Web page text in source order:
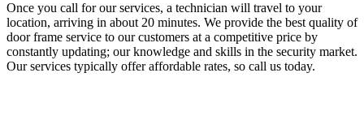
Once you call for our services, a technician will travel to your
location, arriving in about 20 minutes. We provide the best quality of
door frame service to our customers at a competitive price by
constantly updating; our knowledge and skills in the security market.
Our services typically offer affordable rates, so call us today.